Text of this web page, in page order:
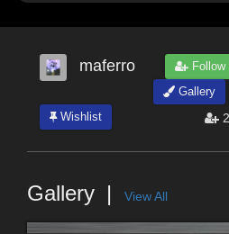
maferro Follow
Gallery
Wishlist
Gallery View All